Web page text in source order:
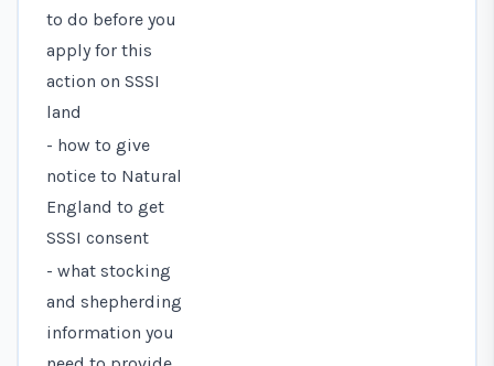
to do before you
apply for this
action on SSSI
land
- how to give
notice to Natural
England to get
SSSI consent
- what stocking
and shepherding
information you